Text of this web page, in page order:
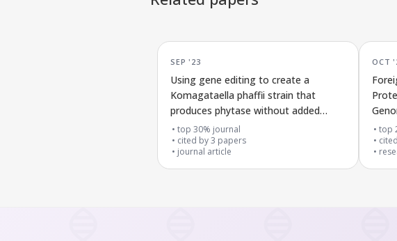
SEP '23
Using gene editing to create a
Komagataella phaffii strain that
produces phytase without added
markers
top 30% journal
cited by3 papers
journal article
OCT
top